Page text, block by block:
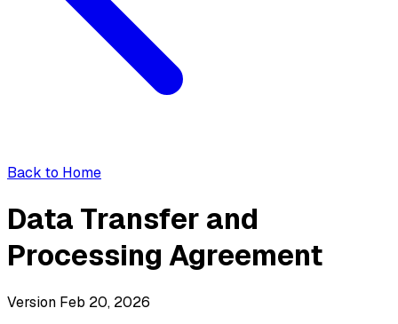
Back to Home
Data Transfer and
Processing Agreement
Version Feb 20, 2026